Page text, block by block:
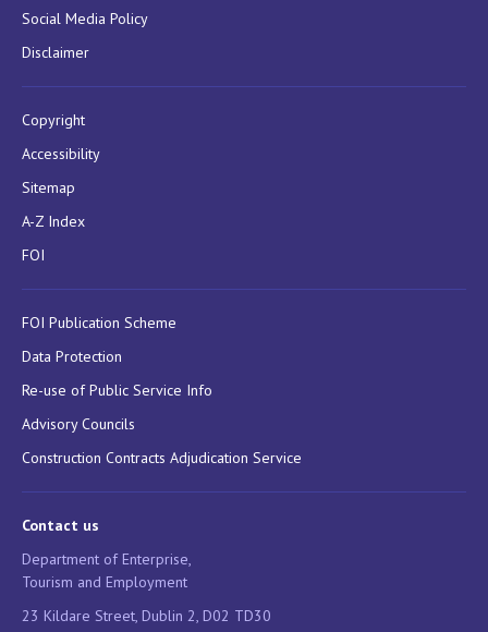
Social Media Policy
Disclaimer
Copyright
Accessibility
Sitemap
A-Z Index
FOI
FOI Publication Scheme
Data Protection
Re-use of Public Service Info
Advisory Councils
Construction Contracts Adjudication Service
Contact us
Department of Enterprise,
Tourism and Employment
23 Kildare Street, Dublin 2, D02 TD30